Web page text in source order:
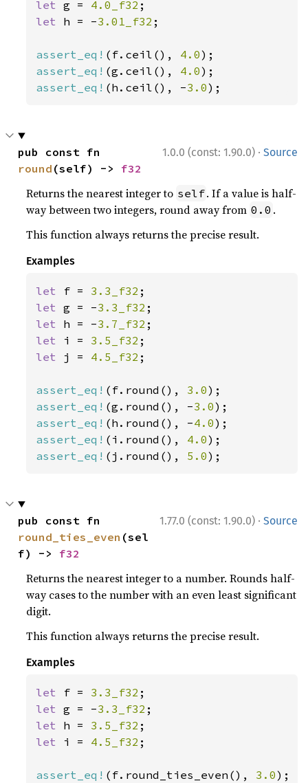
let g = 4.0_f32
let h = -3.01_f32 ;
assert_eq! (f.ceil(), 4.0
assert_eq! (g.ceil(), 4.0
assert_eq! (h.ceil(), -3.0);
1.0.0 (const: 1.90.0) · Source
round (self) -> f32
Returns the nearest integer to self. If a value is half-
way between two integers, round away from 0.0 .
This function always returns the precise result.
Examples
let f = 3.3_f32
let g = -3.3_f32
let h = -3.7_f32
let i = 3.5_f32
let j = 4.5_f32 ;
assert_eq! (f.round(), 3.0
assert_eq! (g.round(), -3.0
assert_eq! (h.round(), -4.0
assert_eq! (i.round(), 4.0
assert_eq! (j.round(), 5.0);
1.77.0 (const: 1.90.0) · Source
round_ties_even (sel
f) -> f32
Returns the nearest integer to a number. Rounds half-
way cases to the number with an even least significant
digit.
This function always returns the precise result.
Examples
let f = 3.3_f32
let g = -3.3_f32
let h = 3.5_f32
let i = 4.5_f32 ;
assert_eq! (f.round_ties_even(), 3.0